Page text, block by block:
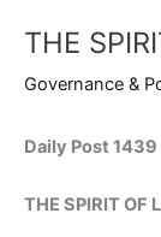
THE
Governance &
Daily Post 1439
THE SPIRIT OF